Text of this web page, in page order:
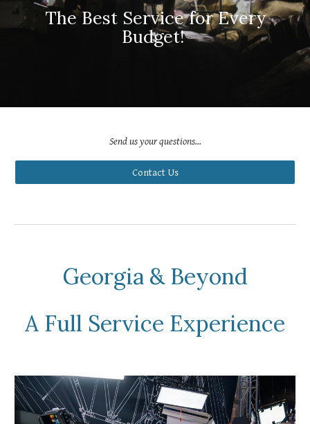
The Best Service for Every
Budget!
Send us your questions...
Contact Us
Georgia & Beyond
A Full Service Experience